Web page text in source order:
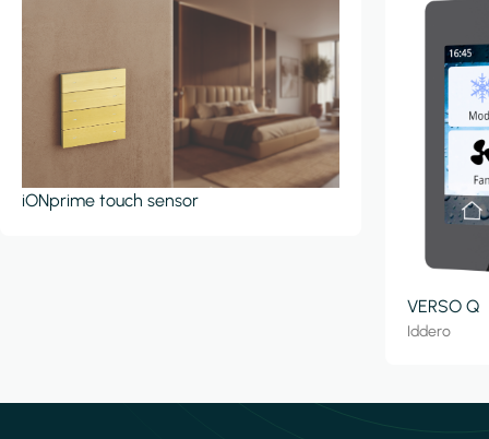
iONprime touch sensor
VERSO Q
Iddero